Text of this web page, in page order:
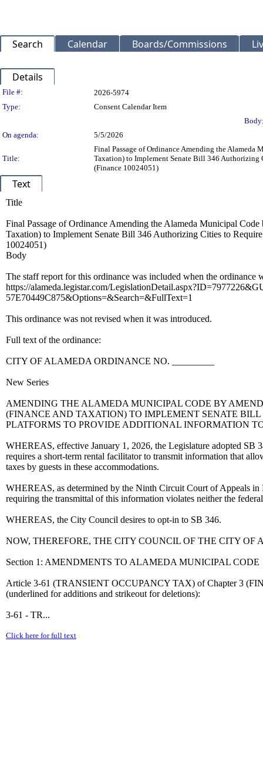
Search Calendar Boards/Commissions
Details
Legislation Details
File #:
2026-5974
Type:
Consent Calendar Item
On agenda:
5/5/2026
Title:
Final Passage of Ordinance Amending the
Taxation) to Implement Senate Bill 346
(Finance 10024051)
Text
Title
Final Passage of Ordinance Amending the Alameda Municipal
Taxation) to Implement Senate Bill 346 Authorizing Cities to
10024051)
Body
The staff report for this ordinance was included when the
https://alameda.legistar.com/
57E70449C875&Options=&Search=&FullText=1
This ordinance was not revised when it was introduced.
Full text of the ordinance:
CITY OF ALAMEDA ORDINANCE NO. _________
New Series
AMENDING THE ALAMEDA MUNICIPAL CODE BY
(FINANCE AND TAXATION) TO IMPLEMENT SENATE
PLATFORMS TO PROVIDE ADDITIONAL INFORMATION
WHEREAS, effective January 1, 2026, the Legislature adopted SB
requires a short-term rental facilitator to transmit information that
taxes by guests in these accommodations.
WHEREAS, as determined by the Ninth Circuit Court of Appeals
requiring the transmittal of this information violates neither the
WHEREAS, the City Council desires to opt-in to SB 346.
NOW, THEREFORE, THE CITY COUNCIL OF THE CITY
Section 1: AMENDMENTS TO ALAMEDA MUNICIPAL CODE
Article 3-61 (TRANSIENT OCCUPANCY TAX) of Chapter 3
(underlined for additions and strikeout for deletions):
3-61 - TR...
Click here for full text